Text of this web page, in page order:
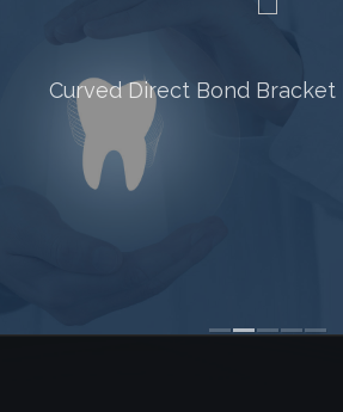
Curved Direct Bond